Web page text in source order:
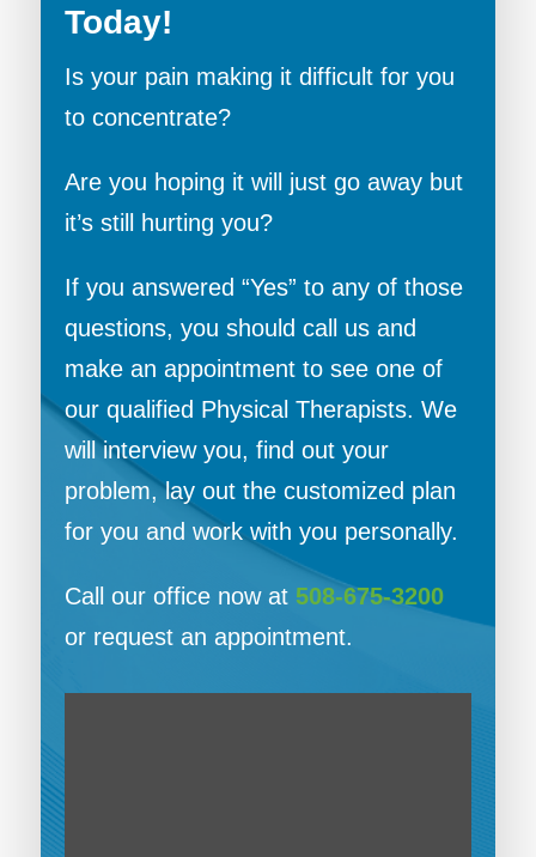
Today!
Is your pain making it difficult for you
to concentrate?
Are you hoping it will just go away but
it’s still hurting you?
If you answered “Yes” to any of those
questions, you should call us and
make an appointment to see one of
our qualified Physical Therapists. We
will interview you, find out your
problem, lay out the customized plan
for you and work with you personally.
Call our office now at 508-675-3200
or request an appointment.